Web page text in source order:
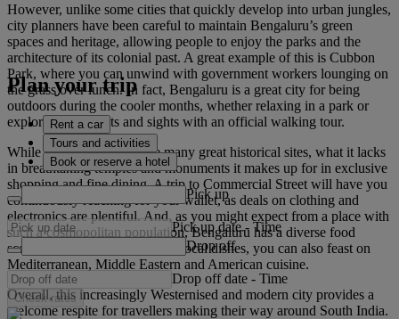
However, unlike some cities that quickly develop into urban jungles,
city planners have been careful to maintain Bengaluru’s green
spaces and heritage, allowing people to enjoy the parks and the
architecture of its colonial past. A great example of this is Cubbon
Park, where you can unwind with government workers lounging on
the grass over lunch. In fact, Bengaluru is a great city for being
outdoors during the cooler months, whether relaxing in a park or
exploring the streets and sights with an official walking tour.
While the city doesn’t have many great historical sites, what it lacks
in breathtaking temples and monuments it makes up for in exclusive
shopping and fine dining. A trip to Commercial Street will have you
continuously reaching for your wallet, as deals on clothing and
electronics are plentiful. And, as you might expect from a place with
such a cosmopolitan population, Bengaluru has a diverse food
scene. As well as the excellent local dishes, you can also feast on
Mediterranean, Middle Eastern and American cuisine.
Overall, this increasingly Westernised and modern city provides a
welcome respite for travellers making their way around South India.
Plan your trip
Rent a car
Tours and activities
Book or reserve a hotel
Pick up
Pick up date - Time
Drop off
Drop off date - Time
Check rates